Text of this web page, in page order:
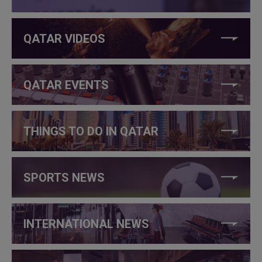
QATAR VIDEOS
QATAR EVENTS
THINGS TO DO IN QATAR
SPORTS NEWS
INTERNATIONAL NEWS